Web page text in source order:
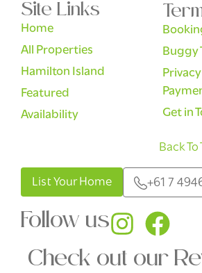
Site Links
Home
All Properties
Hamilton Island
Featured
Availability
Buggy
Get in
Back To
List Your Home +61 7
Follow us
Check out our